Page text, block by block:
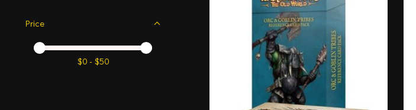
Price
Price minimum value
Price maximum value
$0 - $50